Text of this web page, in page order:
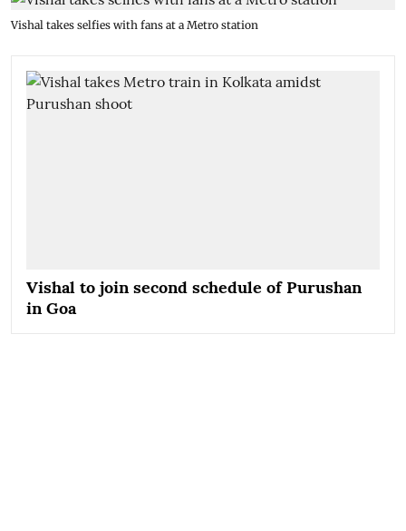
Vishal takes selfies with fans at a Metro station
Vishal to join second schedule of Purushan
in Goa